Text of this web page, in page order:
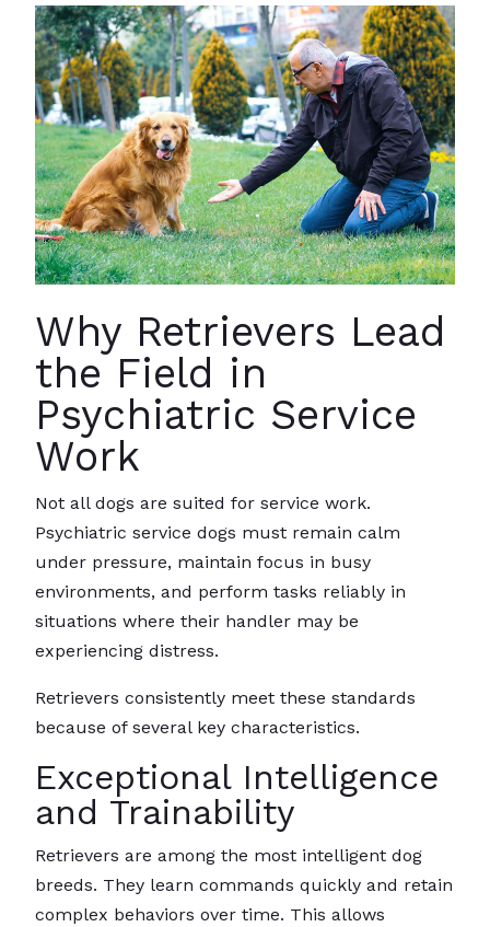
Why Retrievers Lead
the Field in
Psychiatric Service
Work
Not all dogs are suited for service work.
Psychiatric service dogs must remain calm
under pressure, maintain focus in busy
environments, and perform tasks reliably in
situations where their handler may be
experiencing distress.
Retrievers consistently meet these standards
because of several key characteristics.
Exceptional Intelligence
and Trainability
Retrievers are among the most intelligent dog
breeds. They learn commands quickly and retain
complex behaviors over time. This allows